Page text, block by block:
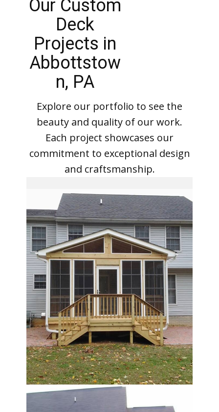
Our Custom
Deck
Projects in
Abbottstow
n, PA
Explore our portfolio to see the
beauty and quality of our work.
Each project showcases our
commitment to exceptional design
and craftsmanship.